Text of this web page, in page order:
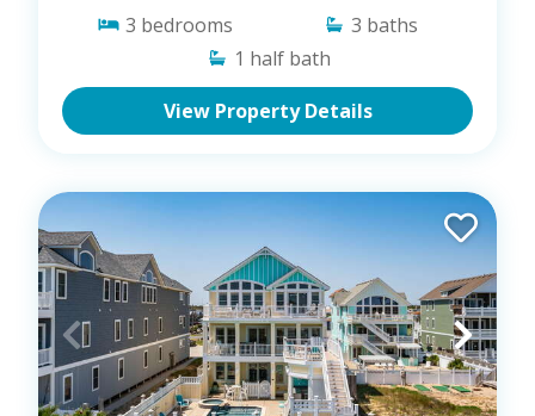
3 bedrooms 3 baths
1 half bath
View Property Details